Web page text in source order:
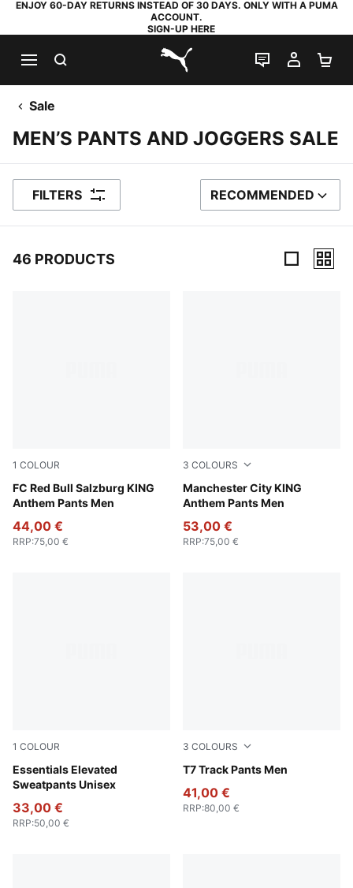
ENJOY 60-DAY RETURNS INSTEAD OF 30 DAYS. ONLY WITH A PUMA
ACCOUNT.
SIGN-UP HERE
PUMA.com
LIVE CHAT
MY
Sale
MEN’S PANTS AND JOGGERS SALE
FILTERS SORT BY
RECOMMENDED
46 PRODUCTS
1 COLOUR
FC Red Bull Salzburg KING
Anthem Pants Men
PUMA Black-Matte Puma Gold
44,00 €
RRP:75,00 €
3 COLOURS
Manchester City KING
Anthem Pants Men
Green Terrain-Tropical Blue
53,00 €
RRP:75,00 €
1 COLOUR
Essentials Elevated
Sweatpants Unisex
Puma Black
33,00 €
RRP:50,00 €
3 COLOURS
T7 Track Pants Men
Puma Black
41,00 €
RRP:80,00 €